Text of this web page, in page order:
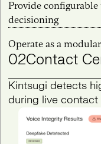
Provide
decisioning
Operate as a
02Contact
Kintsugi detects
during live contact